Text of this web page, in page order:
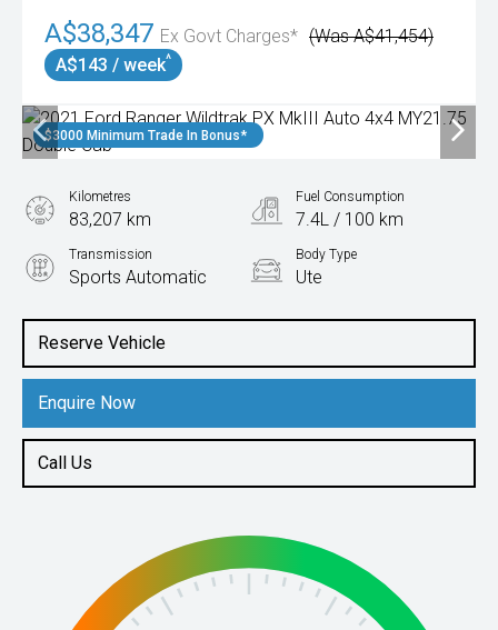
A$38,347 Ex Govt Charges* (Was A$41,454)
A$143 / week^
$3000 Minimum Trade In Bonus*
Reserve Vehicle
Enquire Now
Call Us
Kilometres
83,207 km
Fuel Consumption
7.4L / 100 km
Transmission
Sports Automatic
Body Type
Ute
2.0L Diesel